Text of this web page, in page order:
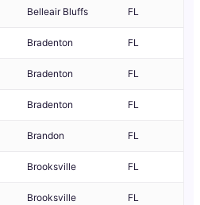
Belleair Bluffs FL
Bradenton FL
Bradenton FL
Bradenton FL
Brandon FL
Brooksville FL
Brooksville FL